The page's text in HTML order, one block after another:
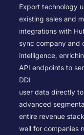
Export technology
existing sales and
integrations with
sync company and
intelligence,
API endpoints to
DDI
user data directly
advanced
entire revenue
well for companies